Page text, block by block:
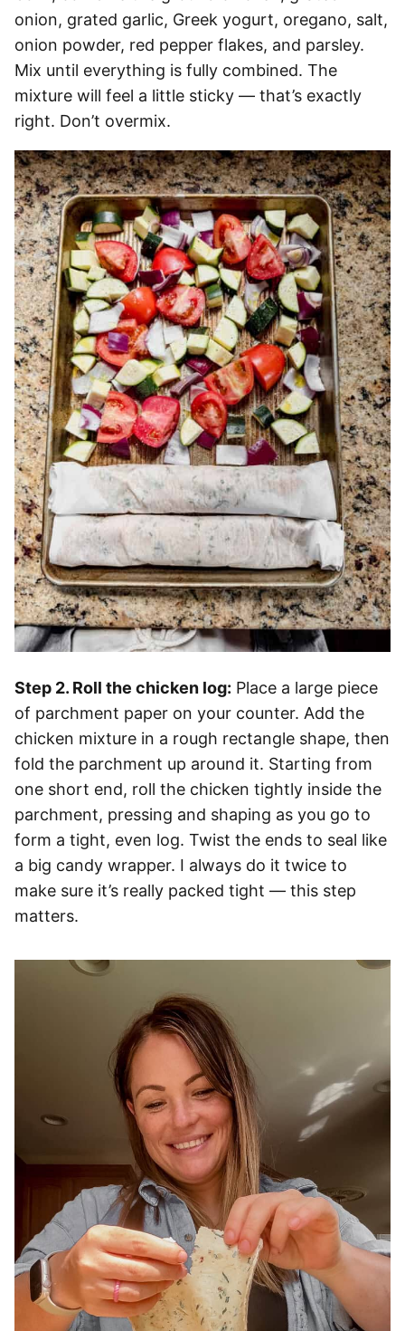
onion, grated garlic, Greek yogurt, oregano, salt,
onion powder, red pepper flakes, and parsley.
Mix until everything is fully combined. The
mixture will feel a little sticky — that’s exactly
right. Don’t overmix.
Step 2. Roll the chicken log: Place a large piece
of parchment paper on your counter. Add the
chicken mixture in a rough rectangle shape, then
fold the parchment up around it. Starting from
one short end, roll the chicken tightly inside the
parchment, pressing and shaping as you go to
form a tight, even log. Twist the ends to seal like
a big candy wrapper. I always do it twice to
make sure it’s really packed tight — this step
matters.